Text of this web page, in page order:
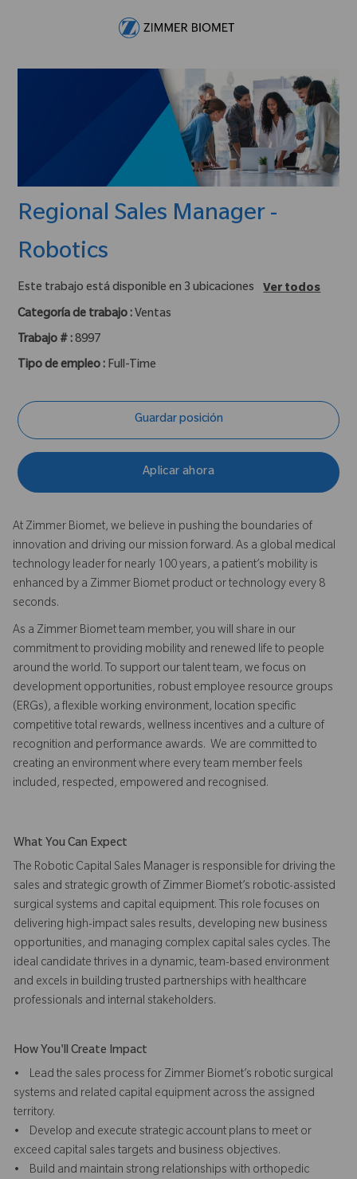
Regional Sales Manager -
Robotics
Este trabajo está disponible en 3 ubicaciones
Ver todos
Categoría de trabajo : Ventas
Trabajo # :8997
Tipo de empleo : Full-Time
Guardar posición
Aplicar ahora
At Zimmer Biomet, we believe in pushing the boundaries of
innovation and driving our mission forward. As a global medical
technology leader for nearly 100 years, a patient’s mobility is
enhanced by a Zimmer Biomet product or technology every 8
seconds.
As a Zimmer Biomet team member, you will share in our
commitment to providing mobility and renewed life to people
around the world. To support our talent team, we focus on
development opportunities, robust employee resource groups
(ERGs), a flexible working environment, location specific
competitive total rewards, wellness incentives and a culture of
recognition and performance awards. We are committed to
creating an environment where every team member feels
included, respected, empowered and recognised.
What You Can Expect
The Robotic Capital Sales Manager is responsible for driving the
sales and strategic growth of Zimmer Biomet’s robotic-assisted
surgical systems and capital equipment. This role focuses on
delivering high-impact sales results, developing new business
opportunities, and managing complex capital sales cycles. The
ideal candidate thrives in a dynamic, team-based environment
and excels in building trusted partnerships with healthcare
professionals and internal stakeholders.
How You'll Create Impact
• Lead the sales process for Zimmer Biomet’s robotic surgical
systems and related capital equipment across the assigned
territory.
• Develop and execute strategic account plans to meet or
exceed capital sales targets and business objectives.
• Build and maintain strong relationships with orthopedic